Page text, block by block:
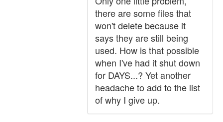
there are some files that
won't delete because it
says they are still being
used. How is that possible
when I've had it shut down
for DAYS...? Yet another
headache to add to the list
of why I give up.